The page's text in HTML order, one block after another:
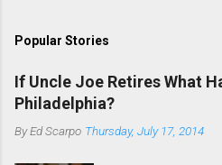
Popular Stories
If Uncle Joe Retires What
Philadelphia?
ByEd Scarpo Thursday, July 17, 2014